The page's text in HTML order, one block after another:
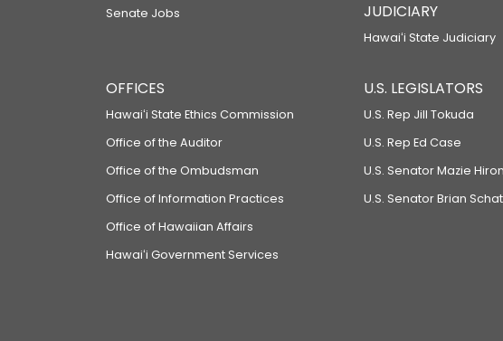
Senate Jobs
JUDICIARY
Hawaiʻi State Judiciary
OFFICES
Hawaiʻi State Ethics Commission
Office of the Auditor
Office of the Ombudsman
Office of Information Practices
Office of Hawaiian Affairs
Hawaiʻi Government Services
U.S. LEGISLATORS
U.S. Rep Jill Tokuda
U.S. Rep Ed Case
U.S. Senator Mazie
U.S. Senator Brian